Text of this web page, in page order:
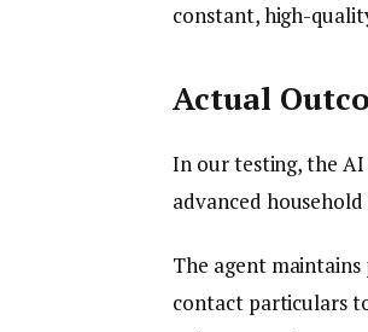
constant, high-
Actual
In our testing, the
advanced
The agent
contact particulars